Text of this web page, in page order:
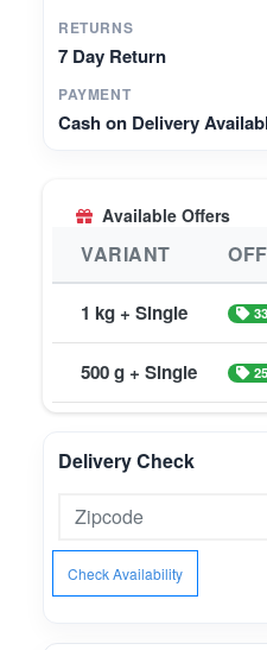
RETURNS
7 Day Return
PAYMENT
Cash on Delivery
Available Offers
VARIANT
1 kg + Single
500 g + Single
Delivery Check
Check Availability